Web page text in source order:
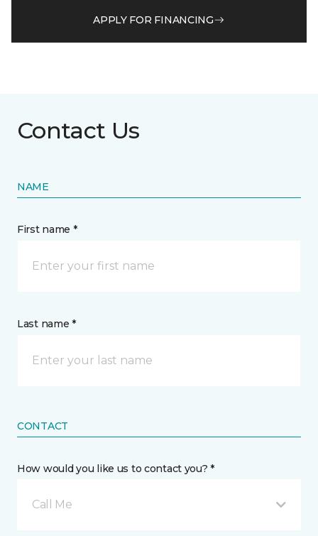
APPLY FOR FINANCING
Contact Us
NAME
First name *
Last name *
CONTACT
How would you like us to contact you? *
Call Me